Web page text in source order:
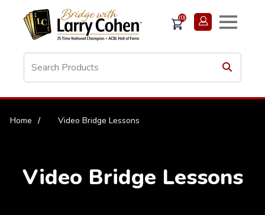
(0)
Home / Video Bridge Lessons
Video Bridge Lessons